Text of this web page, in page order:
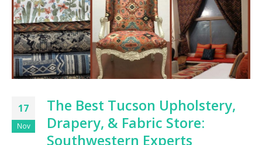
17
Nov
The Best Tucson Upholstery,
Drapery, & Fabric Store:
Southwestern Experts